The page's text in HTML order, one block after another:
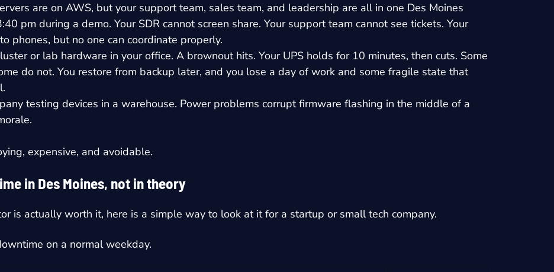
are on AWS, but your support team, sales team, and leadership are all in one Des Moines
pm during a demo. Your SDR cannot screen share. Your support team cannot see tickets. Your
phones, but no one can coordinate properly.
or lab hardware in your office. A brownout hits. Your UPS holds for 10 minutes, then cuts. Some
do not. You restore from backup later, and you lose a day of work and some fragile state that
testing devices in a warehouse. Power problems corrupt firmware flashing in the middle of a
expensive, and avoidable.
in Des Moines, not in theory
is actually worth it, here is a simple way to look at it for a startup or small tech company.
on a normal weekday.